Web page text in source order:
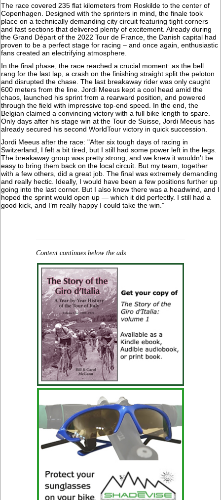
The race covered 235 flat kilometers from Roskilde to the center of
Copenhagen. Designed with the sprinters in mind, the finale took
place on a technically demanding city circuit featuring tight corners
and fast sections that delivered plenty of excitement. Already during
the Grand Départ of the 2022 Tour de France, the Danish capital had
proven to be a perfect stage for racing – and once again, enthusiastic
fans created an electrifying atmosphere.
In the final phase, the race reached a crucial moment: as the bell
rang for the last lap, a crash on the finishing straight split the peloton
and disrupted the chase. The last breakaway rider was only caught
600 meters from the line. Jordi Meeus kept a cool head amid the
chaos, launched his sprint from a rearward position, and powered
through the field with impressive top-end speed. In the end, the
Belgian claimed a convincing victory with a full bike length to spare.
Only days after his stage win at the Tour de Suisse, Jordi Meeus has
already secured his second WorldTour victory in quick succession.
Jordi Meeus after the race: "After six tough days of racing in
Switzerland, I felt a bit tired, but I still had some power left in the legs.
The breakaway group was pretty strong, and we knew it wouldn’t be
easy to bring them back on the local circuit. But my team, together
with a few others, did a great job. The final was extremely demanding
and really hectic. Ideally, I would have been a few positions further up
going into the last corner. But I also knew there was a headwind, and I
hoped the sprint would open up — which it did perfectly. I still had a
good kick, and I’m really happy I could take the win.”
Content continues below the ads